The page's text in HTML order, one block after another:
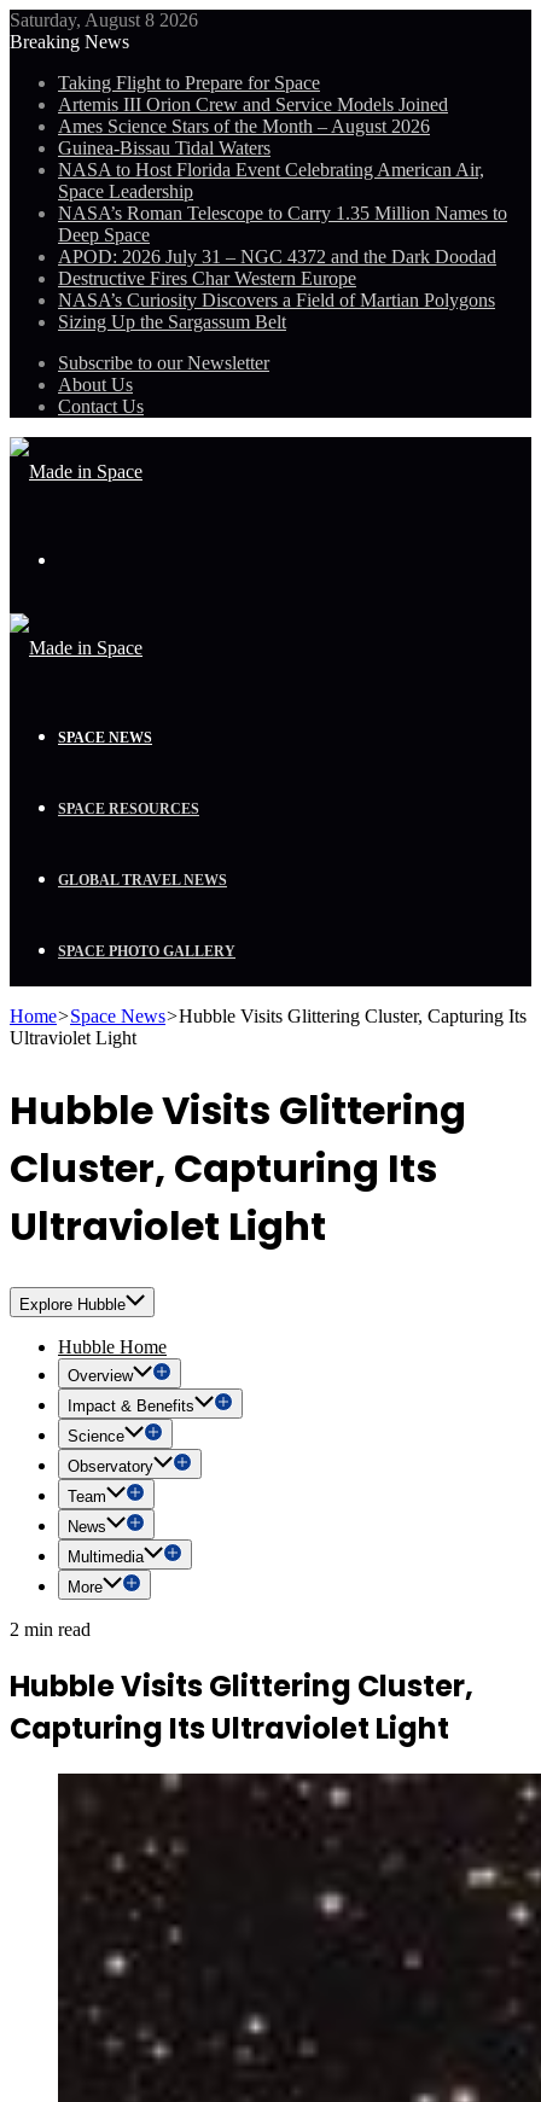
Saturday, August 8 2026
Breaking News
Taking Flight to Prepare for Space
Artemis III Orion Crew and Service Models Joined
Ames Science Stars of the Month – August 2026
Guinea-Bissau Tidal Waters
NASA to Host Florida Event Celebrating American Air,
Space Leadership
NASA’s Roman Telescope to Carry 1.35 Million Names to
Deep Space
APOD: 2026 July 31 – NGC 4372 and the Dark Doodad
Destructive Fires Char Western Europe
NASA’s Curiosity Discovers a Field of Martian Polygons
Sizing Up the Sargassum Belt
Subscribe to our Newsletter
About Us
Contact Us
SPACE NEWS
SPACE RESOURCES
GLOBAL TRAVEL NEWS
SPACE PHOTO GALLERY
Home>Space News>Hubble Visits Glittering Cluster, Capturing Its
Ultraviolet Light
Hubble Visits Glittering
Cluster, Capturing Its
Ultraviolet Light
Explore Hubble
Hubble Home
Overview
Impact & Benefits
Science
Observatory
Team
News
Multimedia
More
2 min read
Hubble Visits Glittering Cluster,
Capturing Its Ultraviolet Light